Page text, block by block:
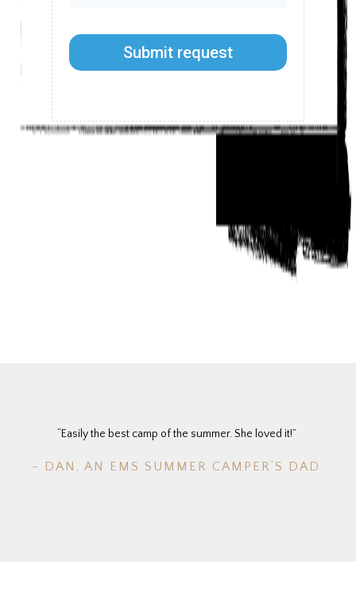
Submit request
“Easily the best camp of the summer. She loved it!”
- DAN, AN EMS SUMMER CAMPER’S DAD